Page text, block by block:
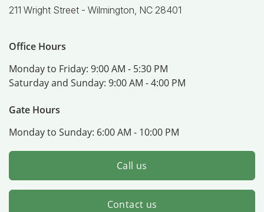
211 Wright Street - Wilmington, NC 28401
Office Hours
Monday to Friday: 9:00 AM - 5:30 PM
Saturday and Sunday: 9:00 AM - 4:00 PM
Gate Hours
Monday to Sunday: 6:00 AM - 10:00 PM
Call us
Contact us